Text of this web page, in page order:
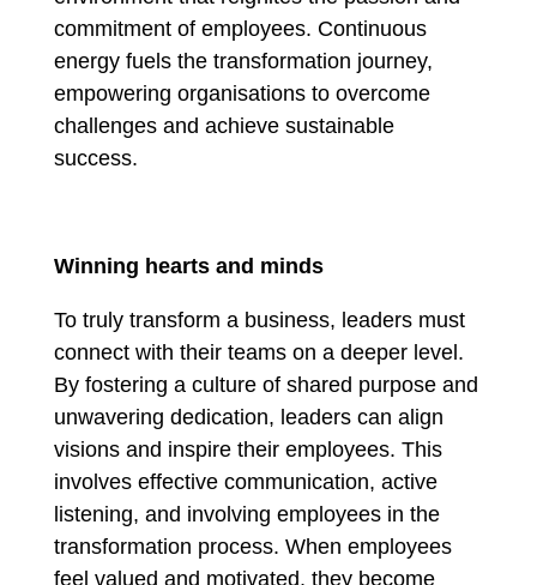
commitment of employees. Continuous
energy fuels the transformation journey,
empowering organisations to overcome
challenges and achieve sustainable
success.
Winning hearts and minds
To truly transform a business, leaders must
connect with their teams on a deeper level.
By fostering a culture of shared purpose and
unwavering dedication, leaders can align
visions and inspire their employees. This
involves effective communication, active
listening, and involving employees in the
transformation process. When employees
feel valued and motivated, they become